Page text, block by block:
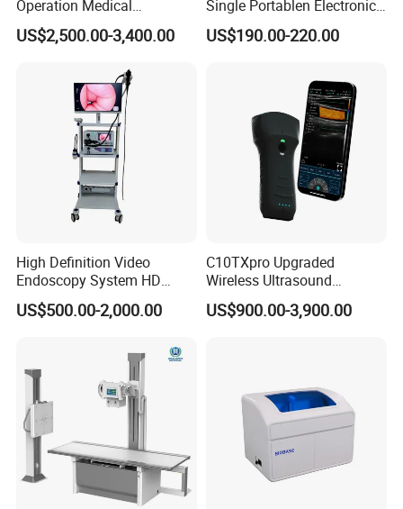
Operation Medical
Instrument C13 Breath
Testing Ubt Test
US$2,500.00-3,400.00
Single Portablen Electronic
Syringe Pumps Sp1
US$190.00-220.00
High Definition Video
Endoscopy System HD
Colonoscope Machine
Veterinary Gastroscope
US$500.00-2,000.00
C10TXpro Upgraded
Wireless Ultrasound
Scanner Dual-probes
Multipurpose Ultrasound
US$900.00-3,900.00